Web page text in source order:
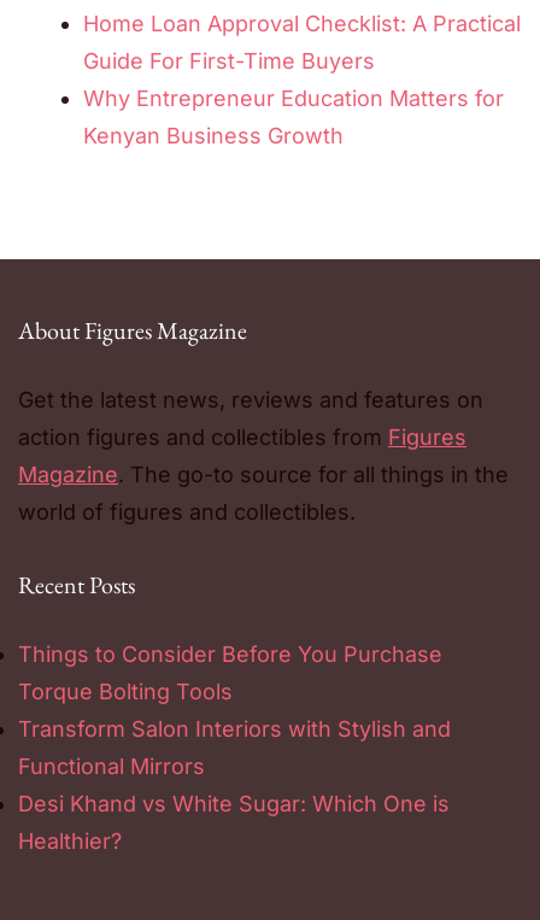
Home Loan Approval Checklist: A Practical
Guide For First-Time Buyers
Why Entrepreneur Education Matters for
Kenyan Business Growth
About Figures Magazine
Get the latest news, reviews and features on
action figures and collectibles from Figures
Magazine. The go-to source for all things in the
world of figures and collectibles.
Recent Posts
Things to Consider Before You Purchase
Torque Bolting Tools
Transform Salon Interiors with Stylish and
Functional Mirrors
Desi Khand vs White Sugar: Which One is
Healthier?